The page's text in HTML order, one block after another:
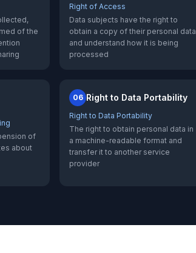
of the
Right of Access
Data subjects have the right to
obtain a copy of their personal data
and understand how it is being
processed
of
about
06 Right to Data Portability
Right to Data Portability
The right to obtain personal data in
a machine-readable format and
transfer it to another service
provider